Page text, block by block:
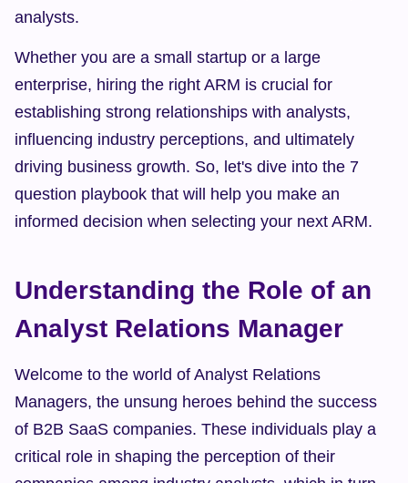
analysts.
Whether you are a small startup or a large
enterprise, hiring the right ARM is crucial for
establishing strong relationships with analysts,
influencing industry perceptions, and ultimately
driving business growth. So, let's dive into the 7
question playbook that will help you make an
informed decision when selecting your next ARM.
Understanding the Role of an
Analyst Relations Manager
Welcome to the world of Analyst Relations
Managers, the unsung heroes behind the success
of B2B SaaS companies. These individuals play a
critical role in shaping the perception of their